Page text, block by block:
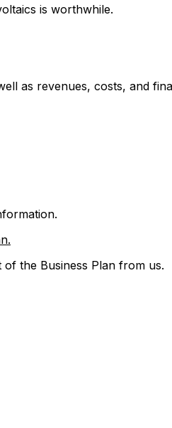
is worthwhile.
as revenues, costs, and
the Business Plan from us.